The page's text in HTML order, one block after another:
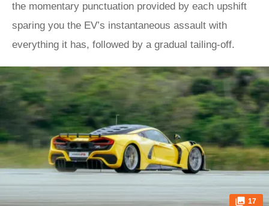
the momentary punctuation provided by each upshift
sparing you the EV’s instantaneous assault with
everything it has, followed by a gradual tailing-off.
17